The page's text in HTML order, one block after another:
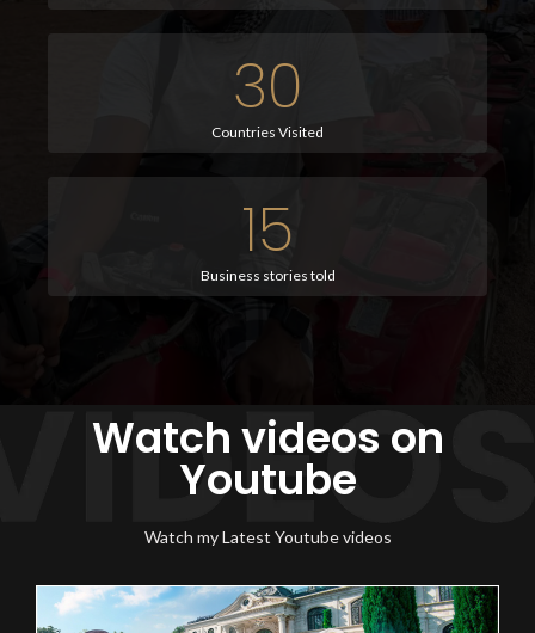
Countries Visited
30
Business stories told
15
Watch videos on
Youtube
Watch my Latest Youtube videos